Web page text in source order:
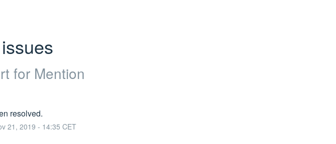
for Mention
resolved.
21 , 2019 - 14:35 CET